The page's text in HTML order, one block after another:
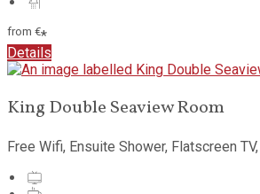
from €*
Details
King Double Seaview Room
Free Wifi, Ensuite Shower, Flatscreen TV,